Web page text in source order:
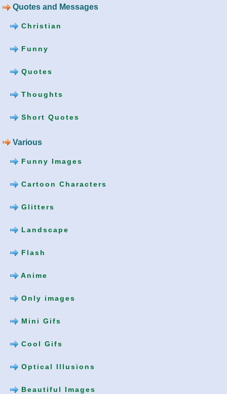
Quotes and Messages
Christian
Funny
Quotes
Thoughts
Short Quotes
Various
Funny Images
Cartoon Characters
Glitters
Landscape
Flash
Anime
Only images
Mini Gifs
Cool Gifs
Optical Illusions
Beautiful Images